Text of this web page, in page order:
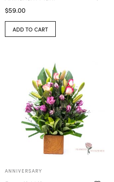
$59.00
ADD TO CART
ANNIVERSARY